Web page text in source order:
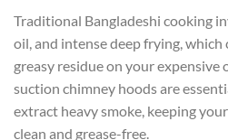
Traditional Bangladeshi cooking
oil, and intense deep frying, which
greasy residue on your expensive
suction chimney hoods are
extract heavy smoke, keeping
clean and grease-free.